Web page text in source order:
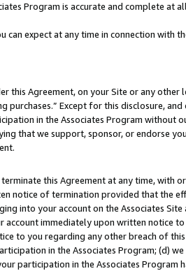
Program is accurate and complete at all
expect at any time in connection with
this Agreement, on your Site or any other
Except for this disclosure, and
in the Associates Program without
that we support, sponsor, or endorse
this Agreement at any time, with
notice of termination provided that the
into your account on the Associates Site
account immediately upon written notice
to you regarding any other breach of
in the Associates Program; (d)
participation in the Associates Program